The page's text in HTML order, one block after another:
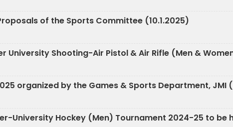
of the Sports Committee (10.1.2025)
University Shooting-Air Pistol & Air Rifle (Men &
organized by the Games & Sports Department, JMI
University Hockey (Men) Tournament 2024-25 to be